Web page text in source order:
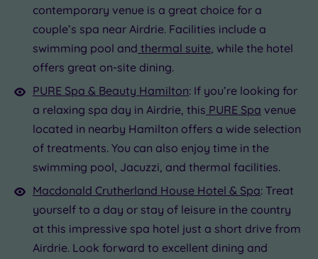
contemporary venue is a great choice for a
couple’s spa near Airdrie. Facilities include a
swimming pool and thermal suite, while the hotel
offers great on-site dining.
PURE Spa & Beauty Hamilton: If you’re looking for
a relaxing spa day in Airdrie, this PURE Spa venue
located in nearby Hamilton offers a wide selection
of treatments. You can also enjoy time in the
swimming pool, Jacuzzi, and thermal facilities.
Macdonald Crutherland House Hotel & Spa: Treat
yourself to a day or stay of leisure in the country
at this impressive spa hotel just a short drive from
Airdrie. Look forward to excellent dining and